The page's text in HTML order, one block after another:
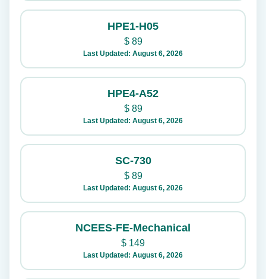
HPE1-H05
$89
Last Updated: August 6, 2026
HPE4-A52
$89
Last Updated: August 6, 2026
SC-730
$89
Last Updated: August 6, 2026
NCEES-FE-Mechanical
$ 149
Last Updated: August 6, 2026